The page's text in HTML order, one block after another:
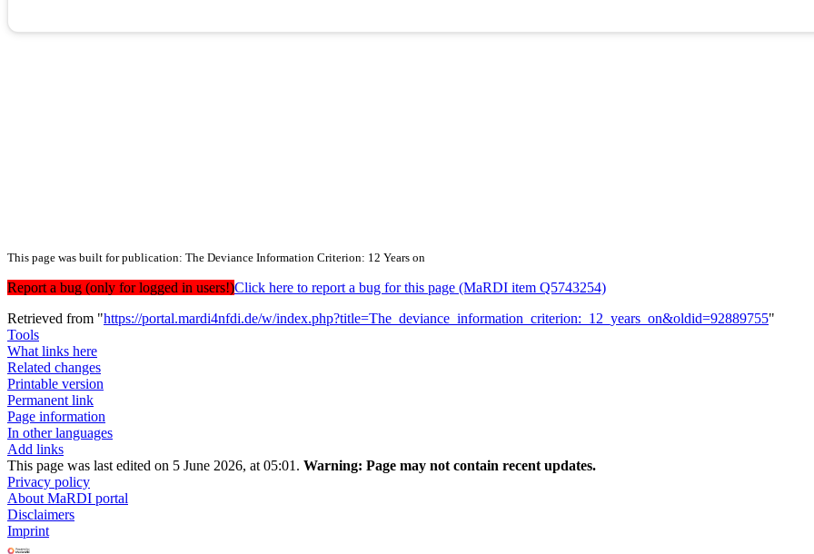
This page was built for publication: The Deviance Information Criterion: 12 Years on
Report a bug (only for logged in users!)Click here to report a bug for this page (MaRDI item Q5743254)
Retrieved from "https://portal.mardi4nfdi.de/w/index.php?title=The_deviance_information_criterion:_12_years_on&oldid=92889755"
Tools
What links here
Related changes
Printable version
Permanent link
Page information
In other languages
Add links
This page was last edited on 5 June 2026, at 05:01. Warning: Page may not contain recent updates.
Privacy policy
About MaRDI portal
Disclaimers
Imprint